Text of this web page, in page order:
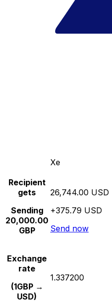
Xe
Recipient
gets
Sending
20,000.00
GBP
26,744.00 USD
+375.79 USD
Send now
Exchange
rate
(1GBP →
USD)
1.337200